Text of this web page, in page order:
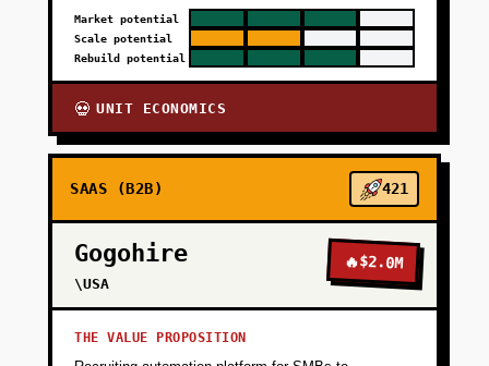
Market potential
Scale potential
Rebuild potential
💀 UNIT ECONOMICS
SAAS (B2B) 421
Gogohire
\USA
🔥$2.0M
THE VALUE PROPOSITION